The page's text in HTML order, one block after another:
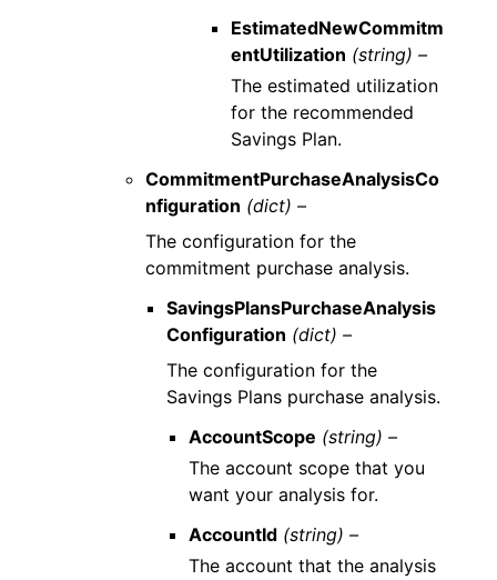
EstimatedNewCommitm
entUtilization (string) –
The estimated utilization
for the recommended
Savings Plan.
CommitmentPurchaseAnalysisCo
nfiguration (dict) –
The configuration for the
commitment purchase analysis.
SavingsPlansPurchaseAnalysis
Configuration (dict) –
The configuration for the
Savings Plans purchase analysis.
AccountScope (string) –
The account scope that you
want your analysis for.
AccountId (string) –
The account that the analysis